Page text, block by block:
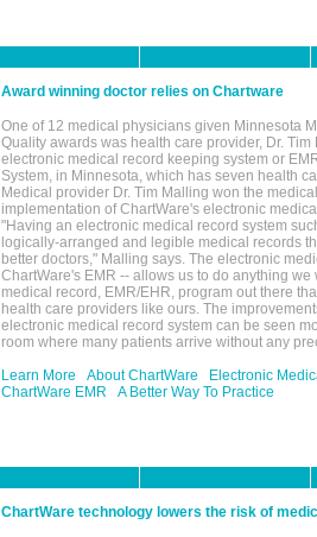
Award winning doctor relies on Chartware
One of 12 medical physicians given Minnesota
Quality awards was health care provider, Dr.
electronic medical record keeping system or
System, in Minnesota, which has seven health
Medical provider Dr. Tim Malling won the
implementation of ChartWare's electronic
"Having an electronic medical record system
logically-arranged and legible medical records
better doctors," Malling says. The electronic
ChartWare's EMR -- allows us to do anything
medical record, EMR/EHR, program out there
health care providers like ours. The
electronic medical record system can be seen
room where many patients arrive without any
Learn More
About ChartWare
Electronic
ChartWare EMR
A Better Way To Practice
ChartWare technology lowers the risk of